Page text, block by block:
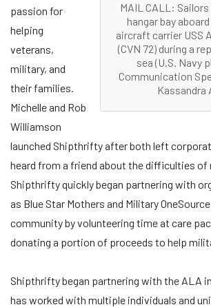
MAIL CALL:
hangar bay
aircraft carrier USS
(CVN 72) during a
sea (U.S. Navy
Communication
Kassandra
passion for
helping
veterans,
military, and
their families.
Michelle and Rob
Williamson
launched Shipthrifty after both left
heard from a friend about the difficulties of
Shipthrifty quickly began partnering with
as Blue Star Mothers and Military
community by volunteering time at care
donating a portion of proceeds to help
Shipthrifty began partnering with the ALA
has worked with multiple individuals and